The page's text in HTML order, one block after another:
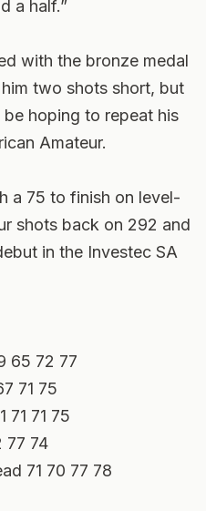
a half.”
with the bronze medal
two shots short, but
hoping to repeat his
Amateur.
a 75 to finish on level-
shots back on 292 and
in the Investec SA
65 72 77
71 75
71 71 75
77 74
71 70 77 78